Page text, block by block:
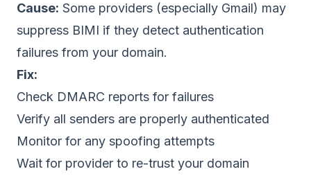
Cause: Some providers (especially Gmail) may
suppress BIMI if they detect authentication
failures from your domain.
Fix:
Check DMARC reports for failures
Verify all senders are properly authenticated
Monitor for any spoofing attempts
Wait for provider to re-trust your domain